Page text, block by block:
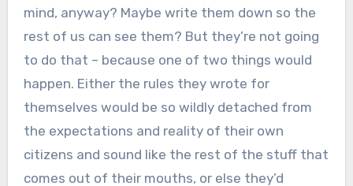
mind, anyway? Maybe write them down so the
rest of us can see them? But they’re not going
to do that – because one of two things would
happen. Either the rules they wrote for
themselves would be so wildly detached from
the expectations and reality of their own
citizens and sound like the rest of the stuff that
comes out of their mouths, or else they’d